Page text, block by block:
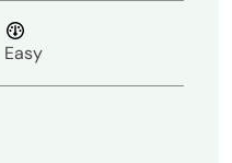
Easy